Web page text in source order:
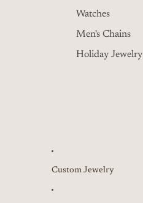
Watches
Men's Chains
Holiday Jewelry
Custom Jewelry